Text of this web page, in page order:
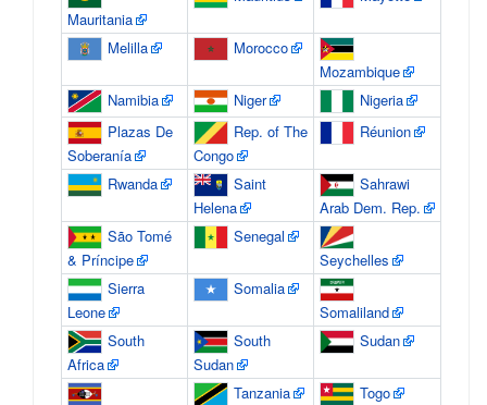
Mauritania
Melilla
Morocco
Mozambique
Namibia
Niger
Nigeria
Plazas De
Soberanía
Rep. of The
Congo
Réunion
Rwanda
Saint
Helena
Sahrawi
Arab Dem. Rep.
São Tomé
& Príncipe
Senegal
Seychelles
Sierra
Leone
Somalia
Somaliland
South
Africa
South
Sudan
Sudan
Tanzania Togo